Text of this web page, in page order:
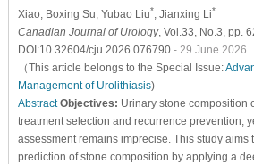
Xiao , Boxing Su , Yubao Liu* , Jianxing Li*
Canadian Journal of Urology, Vol.33, No.3, pp.
DOI:10.32604/cju.2026.076790 - 29 June 2026
（This article belongs to the Special Issue:
Management of Urolithiasis)
Abstract Objectives: Urinary stone composition
treatment selection and recurrence prevention,
assessment remains imprecise. This study aims
prediction of stone composition by applying a